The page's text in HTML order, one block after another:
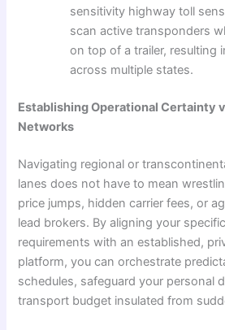
sensitivity highway toll
scan active transponders
on top of a trailer, resulting
across multiple states.
Establishing Operational Certainty
Networks
Navigating regional or
lanes does not have to mean
price jumps, hidden carrier fees, or
lead brokers. By aligning your
requirements with an established,
platform, you can orchestrate
schedules, safeguard your personal
transport budget insulated from